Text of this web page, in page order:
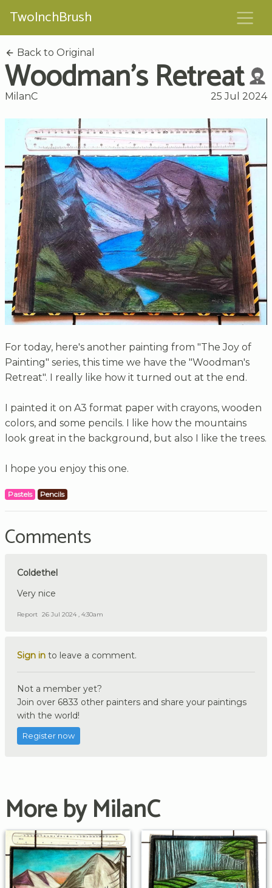
TwoInchBrush
Back to Original
Woodman's Retreat
MilanC 25 Jul 2024
For today, here's another painting from "The Joy of
Painting" series, this time we have the "Woodman's
Retreat". I really like how it turned out at the end.
I painted it on A3 format paper with crayons, wooden
colors, and some pencils. I like how the mountains
look great in the background, but also I like the trees.
I hope you enjoy this one.
Pastels Pencils
Comments
Coldethel
Very nice
Report 26 Jul 2024 , 4:30am
Sign in to leave a comment.
Not a member yet?
Join over 6833 other painters and share your paintings
with the world!
Register now
More by MilanC